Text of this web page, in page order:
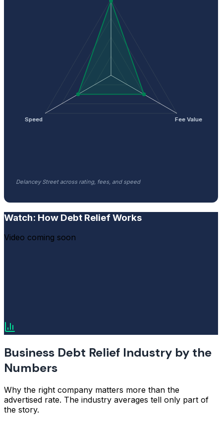
Fee Value
Speed
Delancey Street across rating, fees, and speed
Watch: How Debt Relief Works
Video coming soon
Business Debt Relief Industry by the
Numbers
Why the right company matters more than the
advertised rate. The industry averages tell only part of
the story.